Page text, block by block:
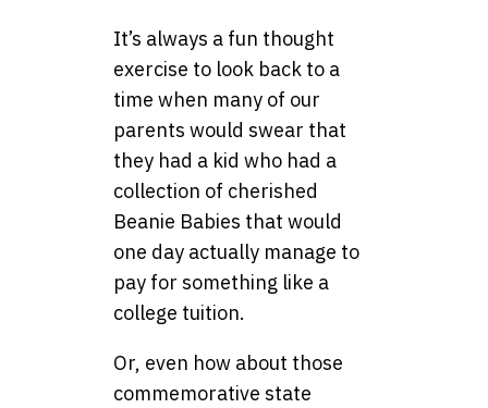
It’s always a fun thought
exercise to look back to a
time when many of our
parents would swear that
they had a kid who had a
collection of cherished
Beanie Babies that would
one day actually manage to
pay for something like a
college tuition.
Or, even how about those
commemorative state